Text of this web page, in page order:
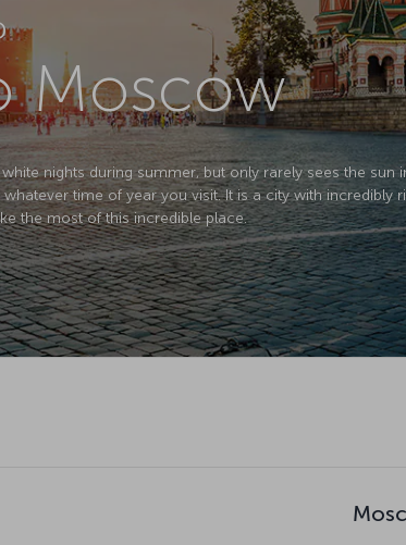
Moscow
nights during summer, but only rarely sees the
time of year you visit. It is a city with incredibly
the most of this incredible place.